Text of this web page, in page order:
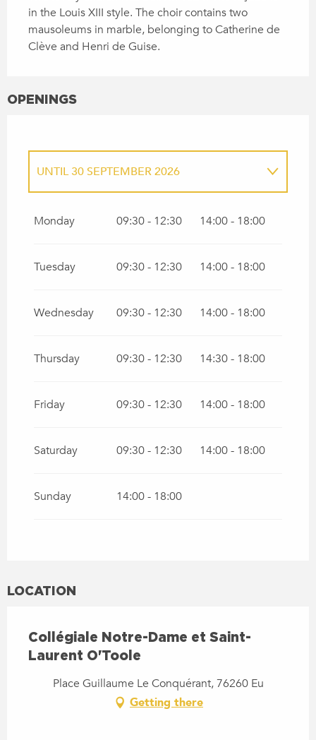
in the Louis XIII style. The choir contains two
mausoleums in marble, belonging to Catherine de
Clève and Henri de Guise.
OPENINGS
MARCH 2026
UNTIL30 SEPTEMBER 2026
DECEMBER 2026
Monday 09:30 - 12:30 14:00 - 18:00
Tuesday 09:30 - 12:30 14:00 - 18:00
Wednesday 09:30 - 12:30 14:00 - 18:00
Thursday 09:30 - 12:30 14:30 - 18:00
Friday 09:30 - 12:30 14:00 - 18:00
Saturday 09:30 - 12:30 14:00 - 18:00
Sunday 14:00 - 18:00
LOCATION
Collégiale Notre-Dame et Saint-
Laurent O'Toole
Place Guillaume Le Conquérant, 76260 Eu
Getting there